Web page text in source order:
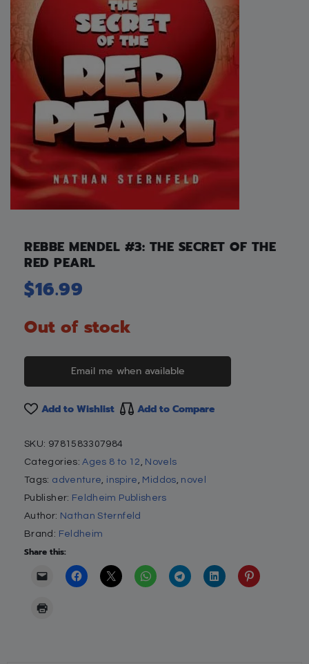
REBBE MENDEL #3: THE SECRET OF THE
RED PEARL
$16.99
Out of stock
Email me when available
Add to Wishlist Add to Compare
SKU: 9781583307984
Categories:Ages 8 to 12 , Novels
Tags: adventure, inspire , Middos, novel
Publisher: Feldheim Publishers
Author: Nathan Sternfeld
Brand: Feldheim
Share this: